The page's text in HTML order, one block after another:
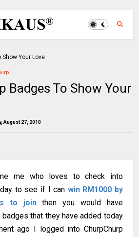
Badges To Show Your
August 27, 2010
me who loves to check into
day to see if I can win RM1000 by
to jointhen you would have
that they have added today
ago I logged into ChurpChurp